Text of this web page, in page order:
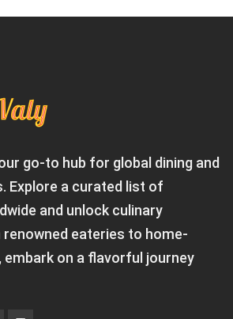
go-to hub for global dining and
Explore a curated list of
and unlock culinary
eateries to home-
embark on a flavorful journey